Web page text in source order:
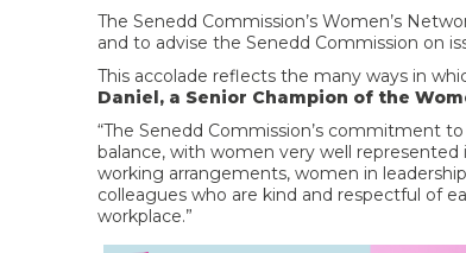
The Senedd Commission’s Women’s
and to advise the Senedd Commission on
This accolade reflects the many ways in
Daniel, a Senior Champion of the
“The Senedd Commission’s commitment
balance, with women very well
working arrangements, women in
colleagues who are kind and respectful of
workplace.”